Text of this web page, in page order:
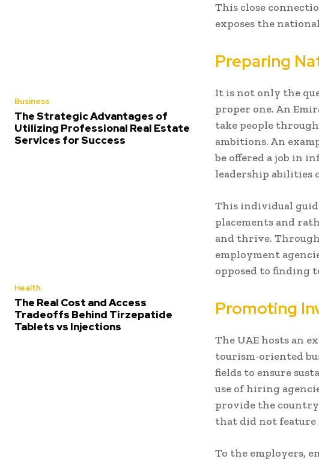
Business
The Strategic Advantages of
Utilizing Professional Real Estate
Services for Success
Health
The Real Cost and Access
Tradeoffs Behind Tirzepatide
Tablets vs Injections
This close
exposes the
Preparing
It is not only the
proper one. An
take people
ambitions. An
be offered a job in
leadership abilities
This individual
placements and
and thrive.
employment
opposed to finding
Promoting
The UAE hosts an
tourism-oriented
fields to ensure
use of hiring
provide the
that did not feature
To the employers,